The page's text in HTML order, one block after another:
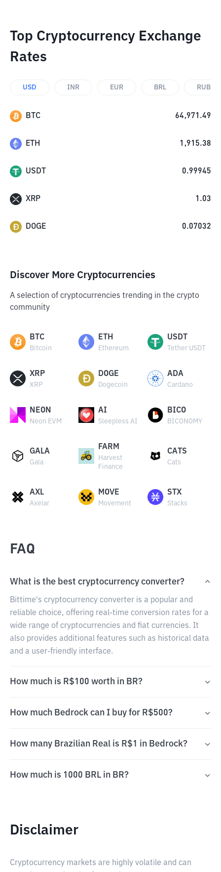
Top Cryptocurrency Exchange
Rates
USD INR EUR BRL RUB
BTC 64,971.49
ETH 1,915.38
USDT 0.99945
XRP 1.03
DOGE 0.07032
Discover More Cryptocurrencies
A selection of cryptocurrencies trending in the crypto
community
BTC
Bitcoin
ETH
Ethereum
USDT
Tether USDT
XRP
XRP
DOGE
Dogecoin
ADA
Cardano
NEON
Neon EVM
AI
Sleepless AI
BICO
BICONOMY
GALA
Gala
FARM
Harvest
Finance
CATS
Cats
AXL
Axelar
MOVE
Movement
STX
Stacks
FAQ
What is the best cryptocurrency converter?
Bittime's cryptocurrency converter is a popular and
reliable choice, offering real-time conversion rates for a
wide range of cryptocurrencies and fiat currencies. It
also provides additional features such as historical data
and a user-friendly interface.
How much is R$100 worth in BR?
How much Bedrock can I buy for R$500?
How many Brazilian Real is R$1 in Bedrock?
How much is 1000 BRL in BR?
Disclaimer
Cryptocurrency markets are highly volatile and can